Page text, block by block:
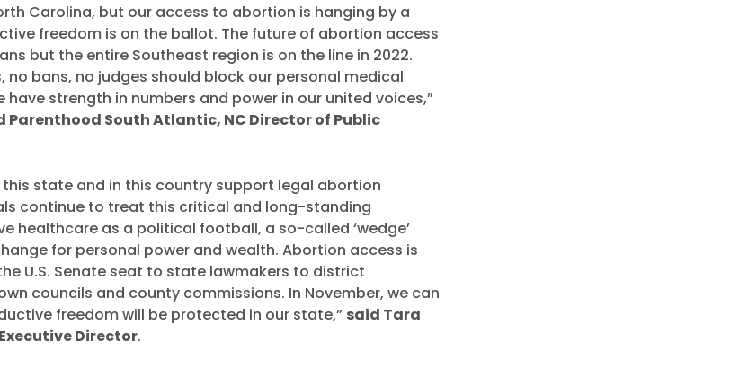
Carolina, but our access to abortion is hanging by a
freedom is on the ballot. The future of abortion access
but the entire Southeast region is on the line in 2022.
no bans, no judges should block our personal medical
have strength in numbers and power in our united voices,”
Parenthood South Atlantic, NC Director of Public
this state and in this country support legal abortion
continue to treat this critical and long-standing
healthcare as a political football, a so-called ‘wedge’
for personal power and wealth. Abortion access is
U.S. Senate seat to state lawmakers to district
councils and county commissions. In November, we can
freedom will be protected in our state,” said Tara
Director.